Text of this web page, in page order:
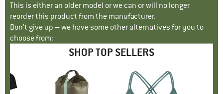
This is either an older model or we can or will no longer
reorder this product from the manufacturer.
Don't give up – we have some other alternatives for you to
choose from:
SHOP TOP SELLERS